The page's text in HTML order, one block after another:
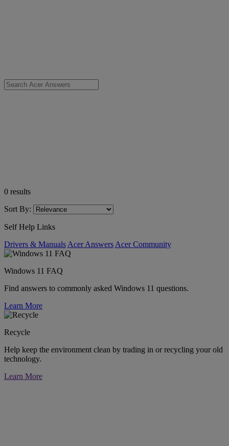
0 results
Sort By:
Self Help Links
Drivers & Manuals Acer Answers Acer Community
Windows 11 FAQ
Find answers to commonly asked Windows 11 questions.
Learn More
Recycle
Help keep the environment clean by trading in or recycling your old
technology.
Learn More